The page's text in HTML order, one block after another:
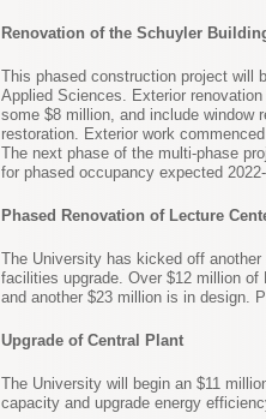
Renovation of the Schuyler
This phased construction project will
Applied Sciences. Exterior
some $8 million, and include window
restoration. Exterior work
The next phase of the multi-phase
for phased occupancy expected
Phased Renovation of Lecture
The University has kicked off
facilities upgrade. Over $12 million
and another $23 million is in design.
Upgrade of Central Plant
The University will begin an $11
capacity and upgrade energy